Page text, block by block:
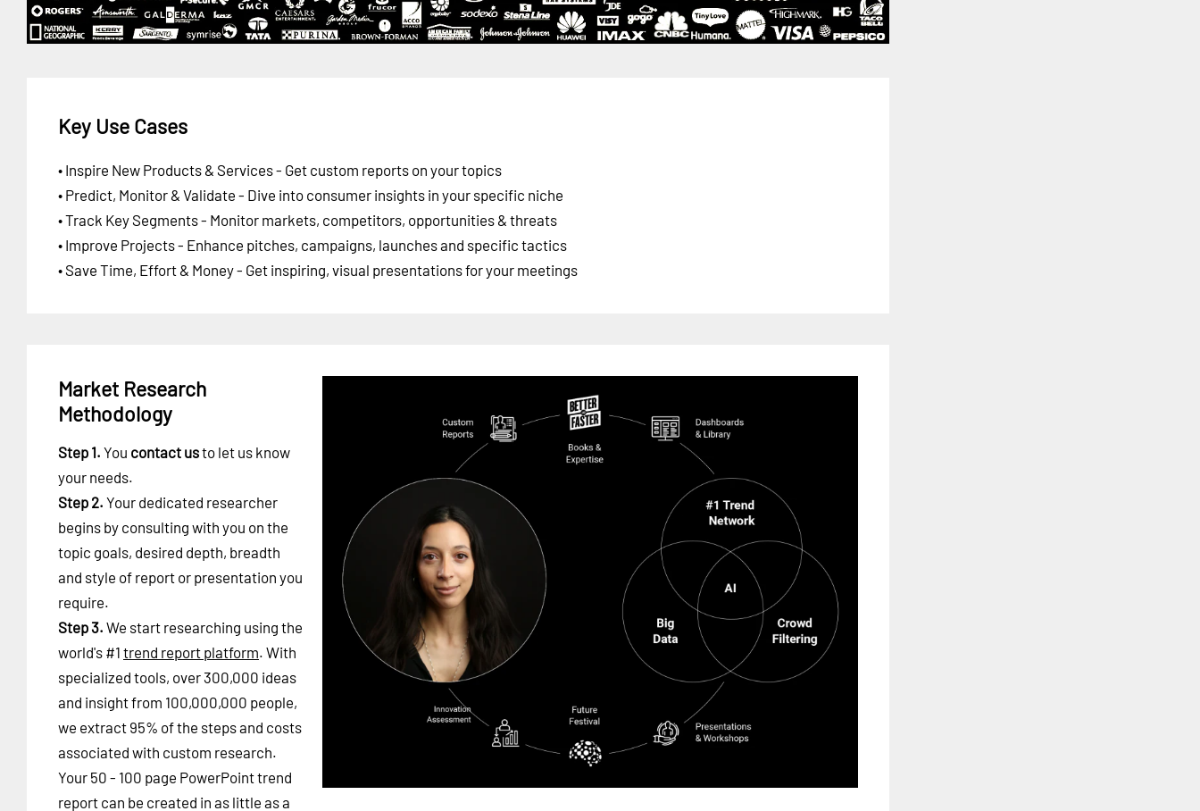
Key Use Cases
• Inspire New Products & Services - Get custom reports on your topics
• Predict, Monitor & Validate - Dive into consumer insights in your specific niche
• Track Key Segments - Monitor markets, competitors, opportunities & threats
• Improve Projects - Enhance pitches, campaigns, launches and specific tactics
• Save Time, Effort & Money - Get inspiring, visual presentations for your meetings
Market Research
Methodology
Step 1. You contact usto let us know
your needs.
Step 2. Your dedicated researcher
begins by consulting with you on the
topic goals, desired depth, breadth
and style of report or presentation you
require.
Step 3. We start researching using the
world's #1 trend report platform. With
specialized tools, over 300,000 ideas
and insight from 100,000,000 people,
we extract 95% of the steps and costs
associated with custom research.
Your 50 - 100 page PowerPoint trend
report can be created in as little as a